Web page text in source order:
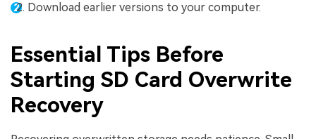
Download earlier versions to your computer.
Essential Tips Before
Starting SD Card Overwrite
Recovery